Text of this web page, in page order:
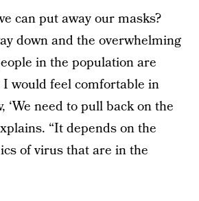
can put away our masks?
down and the overwhelming
in the population are
would feel comfortable in
‘We need to pull back on the
“It depends on the
of virus that are in the